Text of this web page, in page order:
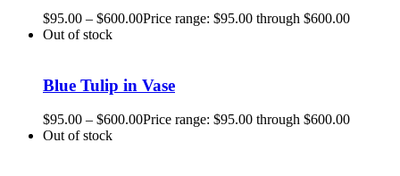
$95.00 – $600.00Price range: $95.00 through $600.00
Out of stock
Blue Tulip in Vase
$95.00 – $600.00Price range: $95.00 through $600.00
Out of stock